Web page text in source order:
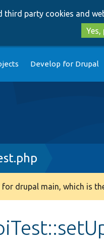
third party cookies and
Yes,
Develop for Drupal
drupal main, which is